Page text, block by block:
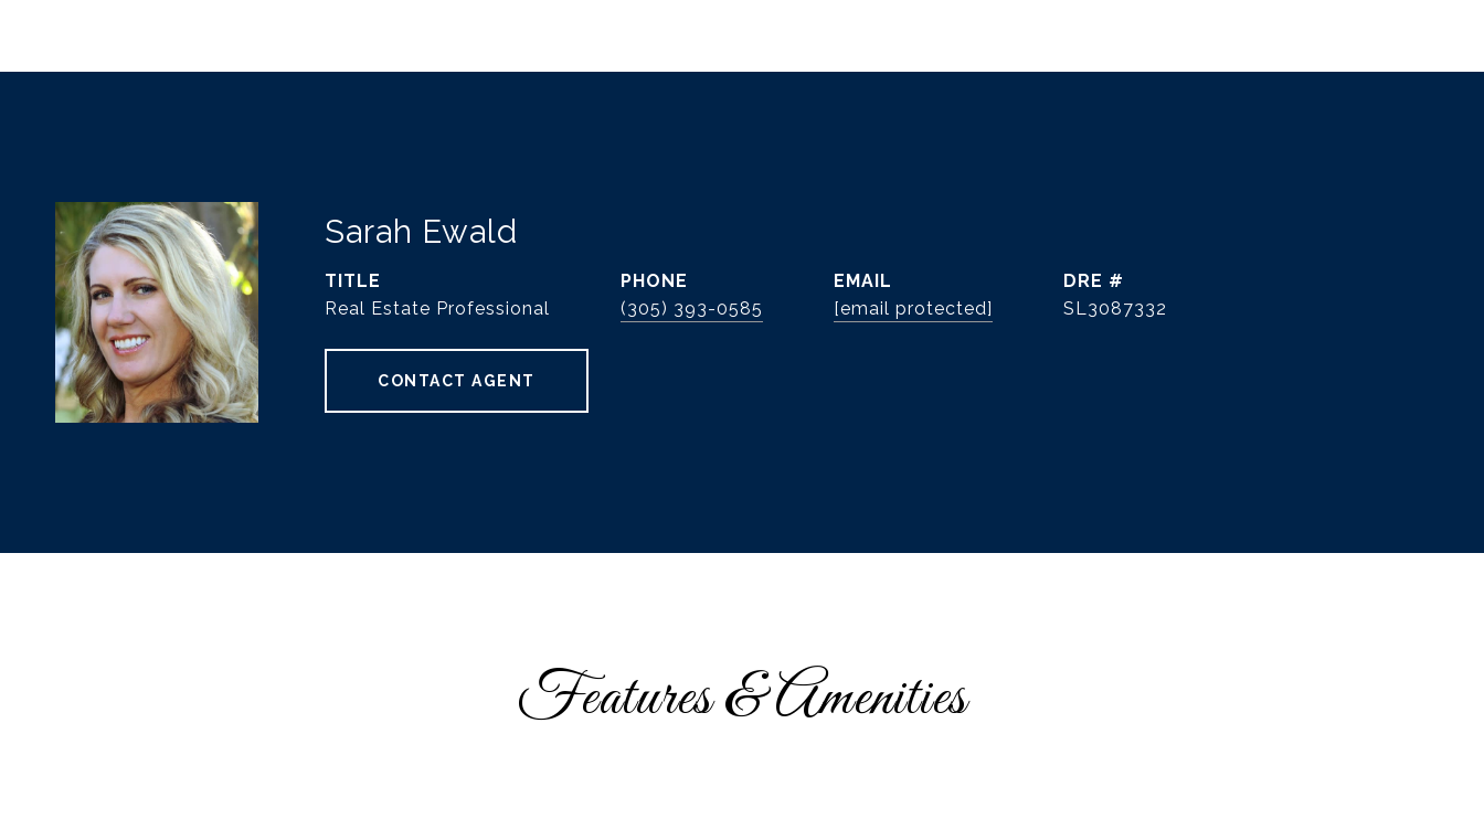
Sarah Ewald
TITLE
Real Estate Professional
PHONE
(305) 393-0585
EMAIL
[email protected]
DRE #
SL3087332
CONTACT AGENT
Features & Amenities